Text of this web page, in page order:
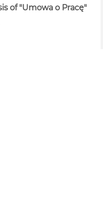
of "Umowa o Pracę"